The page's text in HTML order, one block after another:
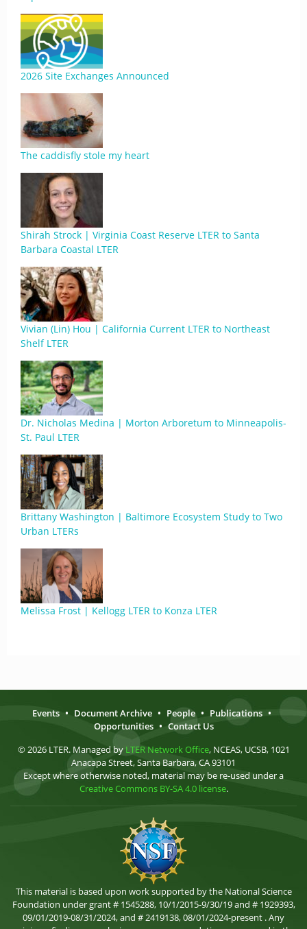
2026 Site Exchanges Announced
The caddisfly stole my heart
Shirah Strock | Virginia Coast Reserve LTER to Santa
Barbara Coastal LTER
Vivian (Lin) Hou | California Current LTER to Northeast
Shelf LTER
Dr. Nicholas Medina | Morton Arboretum to Minneapolis-
St. Paul LTER
Brittany Washington | Baltimore Ecosystem Study to Two
Urban LTERs
Melissa Frost | Kellogg LTER to Konza LTER
Events • Document Archive • People • Publications •
Opportunities • Contact Us
© 2026 LTER. Managed by LTER Network Office, NCEAS, UCSB, 1021
Anacapa Street, Santa Barbara, CA 93101
Except where otherwise noted, material may be re-used under a
Creative Commons BY-SA 4.0 license.
This material is based upon work supported by the National Science
Foundation under grant # 1545288, 10/1/2015-9/30/19 and # 1929393,
09/01/2019-08/31/2024, and # 2419138, 08/01/2024-present . Any